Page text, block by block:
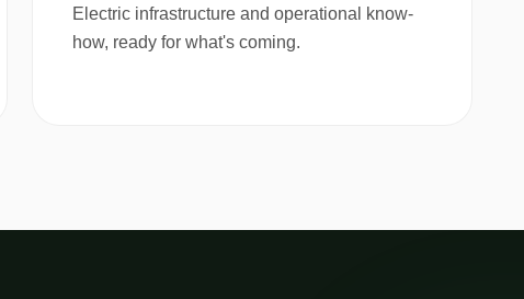
Electric infrastructure and operational know-
how, ready for what's coming.